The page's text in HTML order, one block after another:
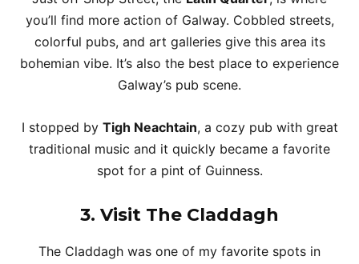
you’ll find more action of Galway. Cobbled streets,
colorful pubs, and art galleries give this area its
bohemian vibe. It’s also the best place to experience
Galway’s pub scene.
I stopped by Tigh Neachtain, a cozy pub with great
traditional music and it quickly became a favorite
spot for a pint of Guinness.
3. Visit The Claddagh
The Claddagh was one of my favorite spots in